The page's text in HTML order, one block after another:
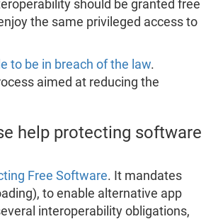
should be granted free
the same privileged access to
to be in breach of the law.
aimed at reducing the
help protecting software
Free Software. It mandates
to enable alternative app
interoperability obligations,